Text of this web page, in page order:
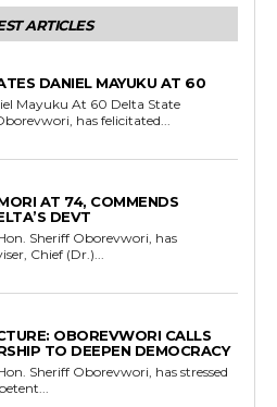
ARTICLES
DANIEL MAYUKU AT 60
At 60 Delta State
has felicitated...
AT 74, COMMENDS
DEVT
Chief (Dr.)...
OBOREVWORI CALLS
TO DEEPEN DEMOCRACY